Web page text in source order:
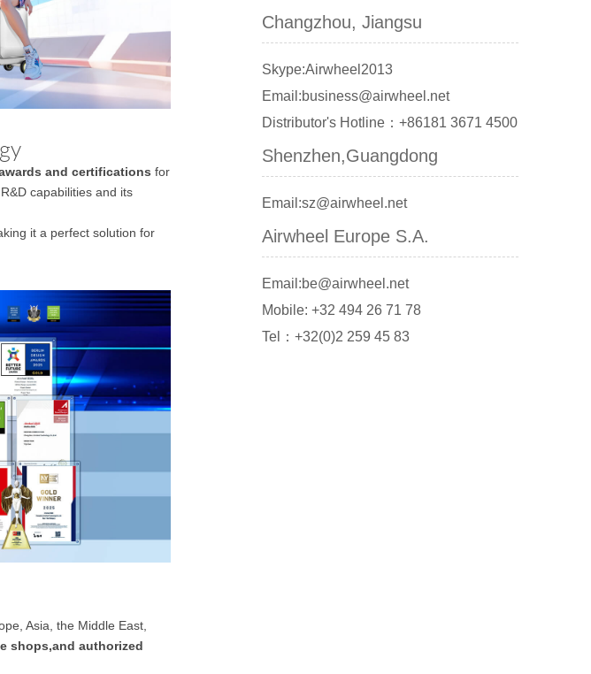
Changzhou, Jiangsu
Skype:Airwheel2013
Email:business@airwheel.net
Distributor's Hotline：+86181 3671 4500
Shenzhen,Guangdong
Email:sz@airwheel.net
Airwheel Europe S.A.
Email:be@airwheel.net
Mobile: +32 494 26 71 78
Tel：+32(0)2 259 45 83
and certifications for
capabilities and its
it a perfect solution for
Asia, the Middle East,
shops,and authorized